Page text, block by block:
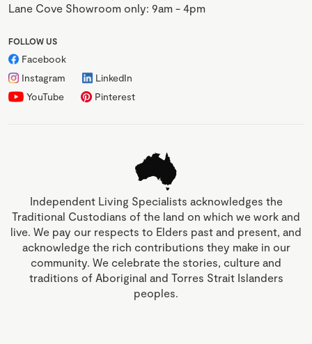
Lane Cove Showroom only: 9am - 4pm
FOLLOW US
Facebook
Instagram
LinkedIn
YouTube
Pinterest
Independent Living Specialists acknowledges the
Traditional Custodians of the land on which we work and
live. We pay our respects to Elders past and present, and
acknowledge the rich contributions they make in our
community. We celebrate the stories, culture and
traditions of Aboriginal and Torres Strait Islanders
peoples.